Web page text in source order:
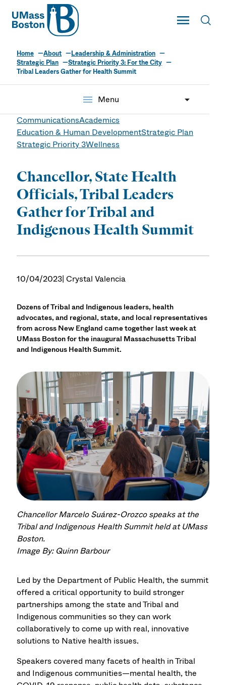
UMass
Toggle Main
UMass Boston
Home About
Leadership & Administration
Strategic Plan
Strategic Priority 3: For the City
Tribal Leaders Gather for Health Summit
menu Menu
CommunicationsAcademics
Education & Human DevelopmentStrategic Plan
Strategic Priority 3Wellness
Chancellor, State Health
Officials, Tribal Leaders
Gather for Tribal and
Indigenous Health Summit
10/04/2023| Crystal Valencia
Dozens of Tribal and Indigenous leaders, health
advocates, and regional, state, and local representatives
from across New England came together last week at
UMass Boston for the inaugural Massachusetts Tribal
and Indigenous Health Summit.
Chancellor Marcelo Suárez-Orozco speaks at the
Tribal and Indigenous Health Summit held at UMass
Boston.
Image By: Quinn Barbour
Led by the Department of Public Health, the summit
offered a critical opportunity to build stronger
partnerships among the state and Tribal and
Indigenous communities so they can work
collaboratively to come up with real, innovative
solutions to Native health issues.
Speakers covered many facets of health in Tribal
and Indigenous communities—mental health, the